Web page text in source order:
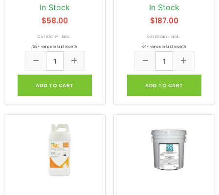
In Stock
$58.00
CATEGORY: BIOI...
58+ views in last month
ADD TO CART
In Stock
$187.00
CATEGORY: BIOI...
61+ views in last month
ADD TO CART